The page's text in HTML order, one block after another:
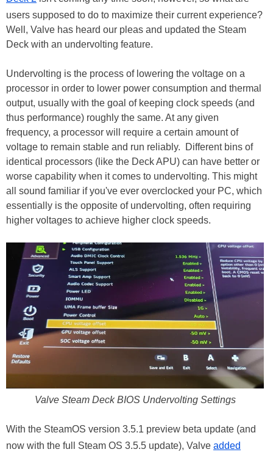
users supposed to do to maximize their current experience?
Well, Valve has heard our pleas and updated the Steam
Deck with an undervolting feature.
Undervolting is the process of lowering the voltage on a
processor in order to lower power consumption and thermal
output, usually with the goal of keeping clock speeds (and
thus performance) roughly the same. At any given
frequency, a processor will require a certain amount of
voltage to remain stable and run reliably. Different bins of
identical processors (like the Deck APU) can have better or
worse capability when it comes to undervolting. This might
all sound familiar if you've ever overclocked your PC, which
essentially is the opposite of undervolting, often requiring
higher voltages to achieve higher clock speeds.
Valve Steam Deck BIOS Undervolting Settings
With the SteamOS version 3.5.1 preview beta update (and
now with the full Steam OS 3.5.5 update), Valve added